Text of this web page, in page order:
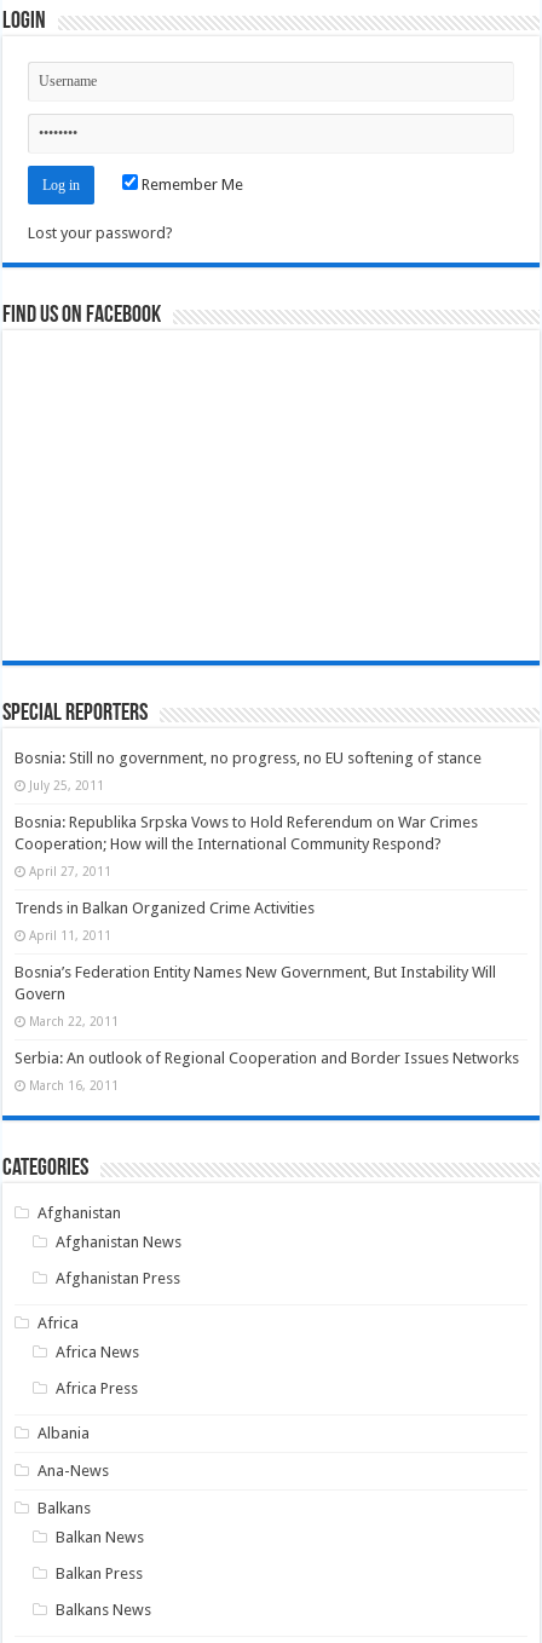
Login
Remember Me
Lost your password?
Find us on Facebook
Special Reporters
Bosnia: Still no government, no progress, no EU softening of stance
July 25, 2011
Bosnia: Republika Srpska Vows to Hold Referendum on War Crimes
Cooperation; How will the International Community Respond?
April 27, 2011
Trends in Balkan Organized Crime Activities
April 11, 2011
Bosnia’s Federation Entity Names New Government, But Instability Will
Govern
March 22, 2011
Serbia: An outlook of Regional Cooperation and Border Issues Networks
March 16, 2011
Categories
Afghanistan
Afghanistan News
Afghanistan Press
Africa
Africa News
Africa Press
Albania
Ana-News
Balkans
Balkan News
Balkan Press
Balkans News